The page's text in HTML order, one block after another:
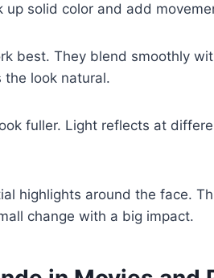
up solid color and add
best. They blend smoothly
the look natural.
fuller. Light reflects at
highlights around the face.
change with a big impact.